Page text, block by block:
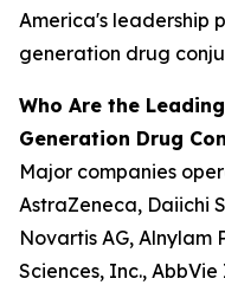
America's leadership
generation drug
Who Are the
Generation Drug
Major companies
AstraZeneca, Daiichi
Novartis AG, Alnylam
Sciences, Inc.,